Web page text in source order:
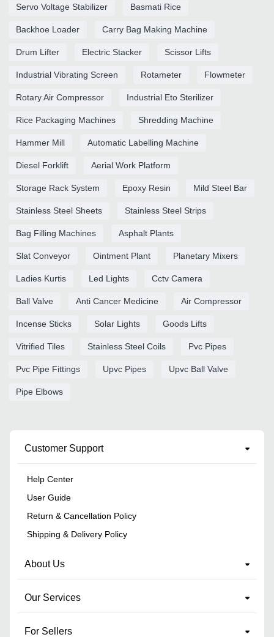
Servo Voltage Stabilizer Basmati Rice
Backhoe Loader Carry Bag Making Machine
Drum Lifter Electric Stacker Scissor Lifts
Industrial Vibrating Screen Rotameter Flowmeter
Rotary Air Compressor Industrial Eto Sterilizer
Rice Packaging Machines Shredding Machine
Hammer Mill Automatic Labelling Machine
Diesel Forklift Aerial Work Platform
Storage Rack System Epoxy Resin Mild Steel Bar
Stainless Steel Sheets Stainless Steel Strips
Bag Filling Machines Asphalt Plants
Slat Conveyor Ointment Plant Planetary Mixers
Ladies Kurtis Led Lights Cctv Camera
Ball Valve Anti Cancer Medicine Air Compressor
Incense Sticks Solar Lights Goods Lifts
Vitrified Tiles Stainless Steel Coils Pvc Pipes
Pvc Pipe Fittings Upvc Pipes Upvc Ball Valve
Pipe Elbows
Customer Support
Help Center
User Guide
Return & Cancellation Policy
Shipping & Delivery Policy
About Us
Our Services
For Sellers